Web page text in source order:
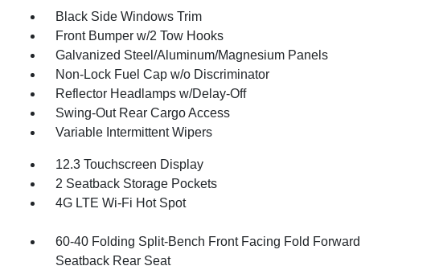
Black Side Windows Trim
Front Bumper w/2 Tow Hooks
Galvanized Steel/Aluminum/Magnesium Panels
Non-Lock Fuel Cap w/o Discriminator
Reflector Headlamps w/Delay-Off
Swing-Out Rear Cargo Access
Variable Intermittent Wipers
12.3 Touchscreen Display
2 Seatback Storage Pockets
4G LTE Wi-Fi Hot Spot
60-40 Folding Split-Bench Front Facing Fold Forward
Seatback Rear Seat